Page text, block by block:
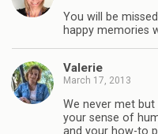
You will be
happy memories
Valerie
March 17, 2013
We never met but
your sense of
and your how-to